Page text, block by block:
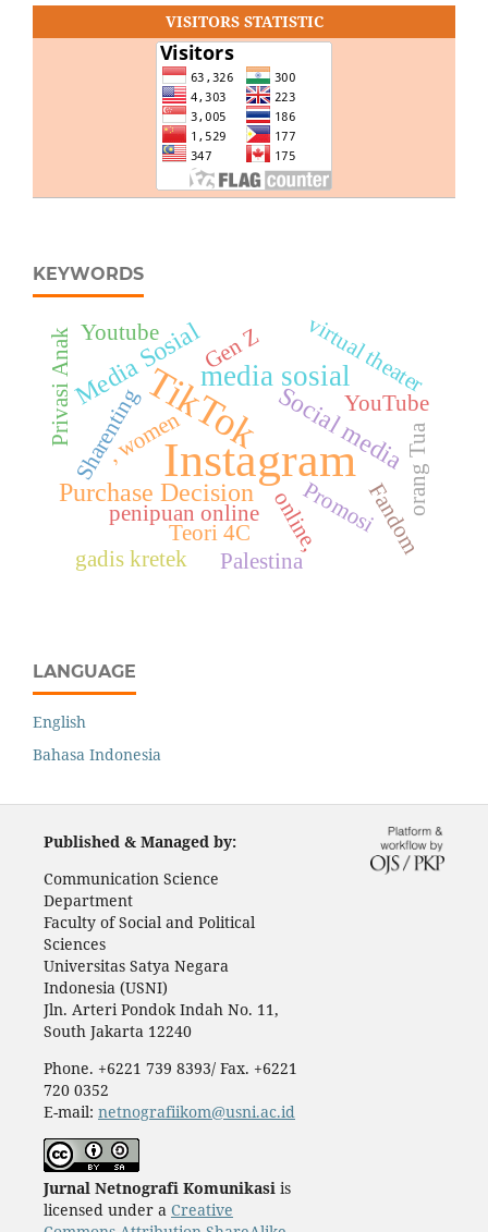
VISITORS STATISTIC
KEYWORDS
Instagram
TikTokmedia sosial
Purchase Decision
Social media
Media Sosial virtual theater
YouTube
Gen Z
penipuan online online,Promosi
, women orang Tua
Sharenting
Privasi Anak Youtube
Teori 4C Fandom
gadis kretek Palestina
LANGUAGE
English
Bahasa Indonesia
Published & Managed by:
Communication Science
Department
Faculty of Social and Political
Sciences
Universitas Satya Negara
Indonesia (USNI)
Jln. Arteri Pondok Indah No. 11,
South Jakarta 12240
Phone. +6221 739 8393/ Fax. +6221
720 0352
E-mail: netnografiikom@usni.ac.id
Jurnal Netnografi Komunikasi is
licensed under a Creative